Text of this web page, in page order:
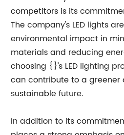
competitors is its
The company's LED lights
environmental impact in
materials and reducing
choosing {}'s LED lighting
can contribute to a greener
sustainable future.
In addition to its